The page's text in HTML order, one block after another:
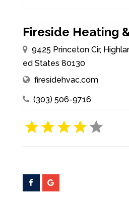
Fireside Heating
9425 Princeton Cir,
ed States 80130
firesidehvac.com
(303) 506-9716